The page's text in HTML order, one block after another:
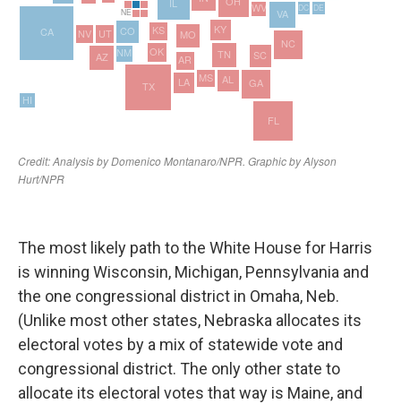
The most likely path to the White House for Harris
is winning Wisconsin, Michigan, Pennsylvania and
the one congressional district in Omaha, Neb.
(Unlike most other states, Nebraska allocates its
electoral votes by a mix of statewide vote and
congressional district. The only other state to
allocate its electoral votes that way is Maine, and